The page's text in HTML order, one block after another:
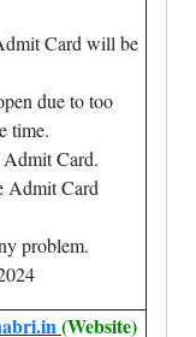
Card will be
due to too
time.
Card.
Admit Card
problem.
(Website)